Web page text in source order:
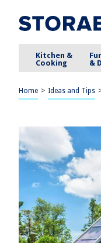
Kitchen &
Cooking
&
Home > Ideas and Tips